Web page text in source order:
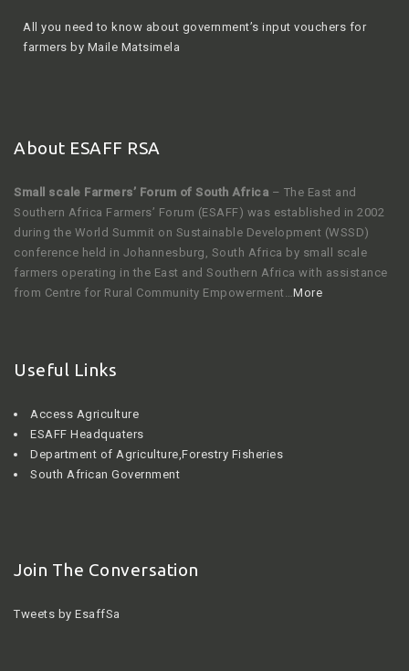
All you need to know about government’s input vouchers for
farmers by Maile Matsimela
About ESAFF RSA
Small scale Farmers’ Forum of South Africa – The East and
Southern Africa Farmers’ Forum (ESAFF) was established in 2002
during the World Summit on Sustainable Development (WSSD)
conference held in Johannesburg, South Africa by small scale
farmers operating in the East and Southern Africa with assistance
from Centre for Rural Community Empowerment…More
Useful Links
Access Agriculture
ESAFF Headquaters
Department of Agriculture,Forestry Fisheries
South African Government
Join The Conversation
Tweets by EsaffSa